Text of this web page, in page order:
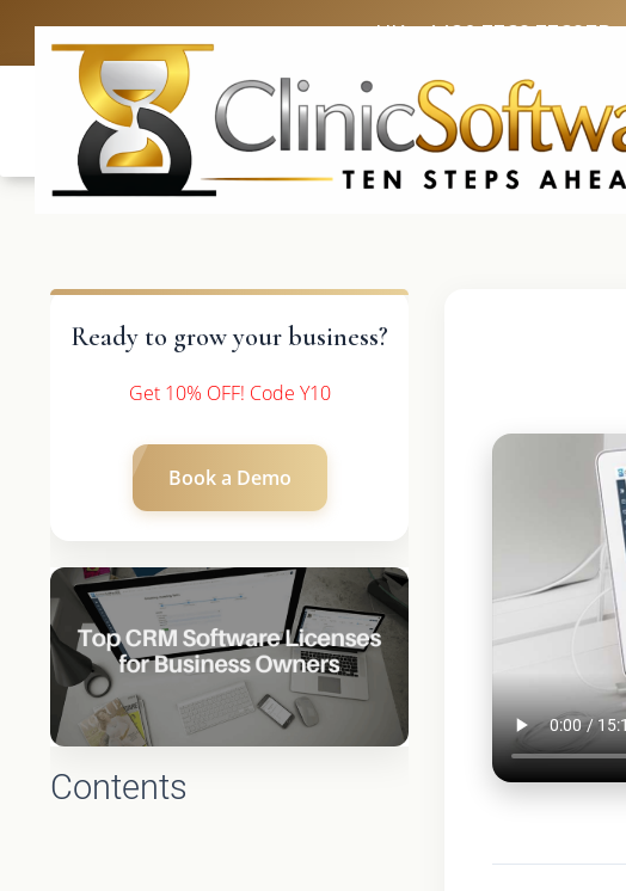
UK: +4420 3369 3369FR:
Ready to grow your business?
Get 10% OFF! Code Y10
Book a Demo
Contents